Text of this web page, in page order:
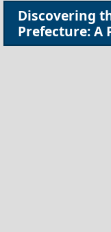
Discovering
Prefecture: A